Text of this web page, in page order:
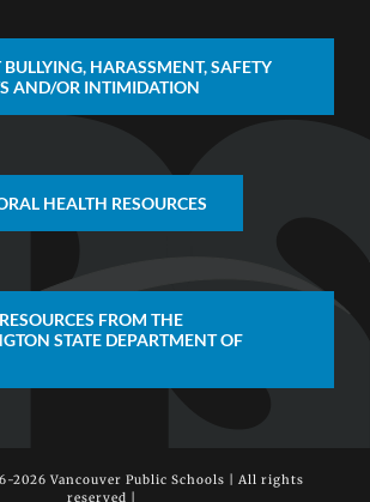
BULLYING, HARASSMENT, SAFETY
AND/OR INTIMIDATION
HEALTH RESOURCES
FROM THE
STATE DEPARTMENT OF
2026 Vancouver Public Schools | All rights
reserved |